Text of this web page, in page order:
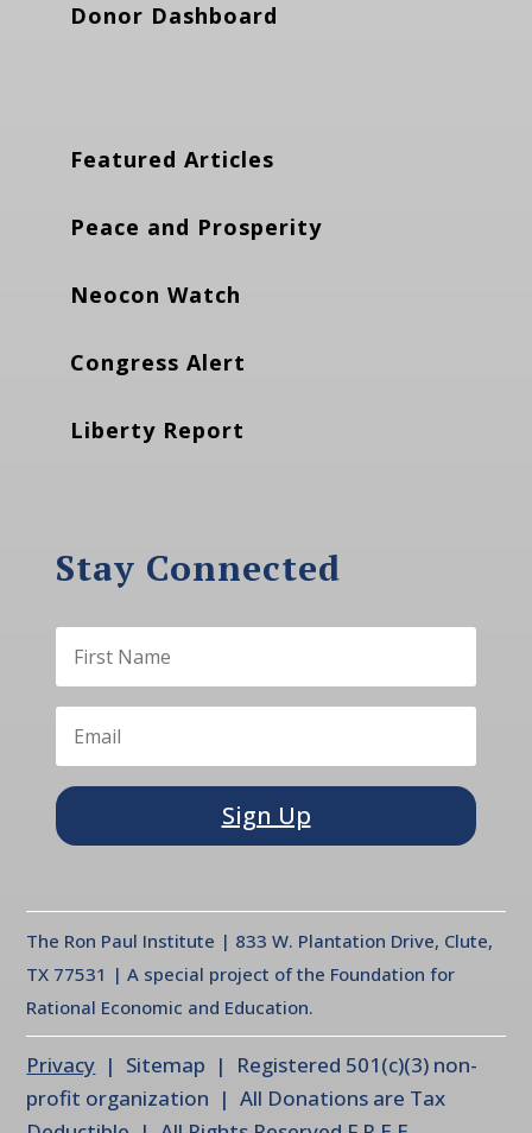
Donor Dashboard
Featured Articles
Peace and Prosperity
Neocon Watch
Congress Alert
Liberty Report
Stay Connected
Sign Up
The Ron Paul Institute | 833 W. Plantation Drive, Clute,
TX 77531 | A special project of the Foundation for
Rational Economic and Education.
Privacy | Sitemap | Registered 501(c)(3) non-
profit organization | All Donations are Tax